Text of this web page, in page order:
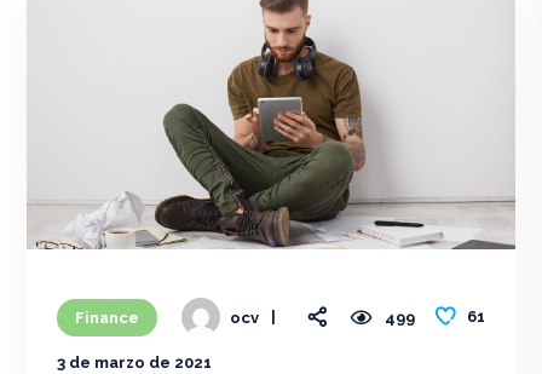
Finance ocv
3 de marzo de 2021
499 61